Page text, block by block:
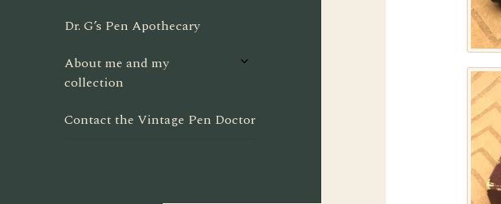
Dr. G’s Pen Apothecary
About me and my
collection
expand
Contact the Vintage Pen Doctor